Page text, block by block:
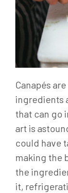
Canapés
ingredients
that can go
art is
could have
making the
the
it,